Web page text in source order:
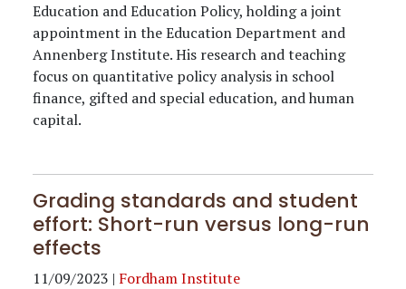
Education and Education Policy, holding a joint
appointment in the Education Department and
Annenberg Institute. His research and teaching
focus on quantitative policy analysis in school
finance, gifted and special education, and human
capital.
Grading standards and student
effort: Short-run versus long-run
effects
11/09/2023 | Fordham Institute